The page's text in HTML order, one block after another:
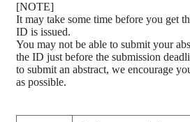
[NOTE]
It may take some time before you get
ID is issued.
You may not be able to submit your
the ID just before the submission
to submit an abstract, we encourage
as possible.